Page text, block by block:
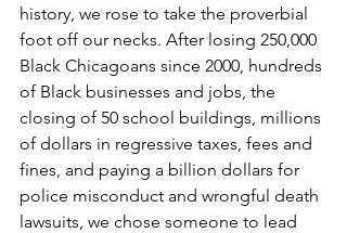
history, we rose to take the proverbial
foot off our necks. After losing 250,000
Black Chicagoans since 2000, hundreds
of Black businesses and jobs, the
closing of 50 school buildings, millions
of dollars in regressive taxes, fees and
fines, and paying a billion dollars for
police misconduct and wrongful death
lawsuits, we chose someone to lead